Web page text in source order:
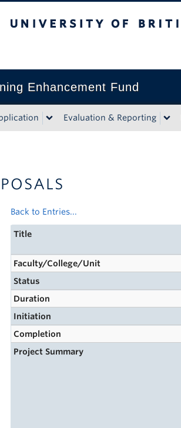
Enhancement Fund
Evaluation & Reporting
Back to Entries...
Title
Faculty/College/Unit
Status
Duration
Initiation
Completion
Project Summary